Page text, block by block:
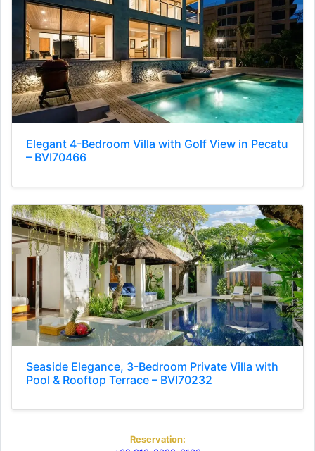
Elegant 4-Bedroom Villa with Golf View in Pecatu
– BVI70466
Seaside Elegance, 3-Bedroom Private Villa with
Pool & Rooftop Terrace – BVI70232
Reservation: